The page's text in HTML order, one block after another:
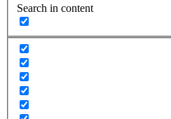
Search in content